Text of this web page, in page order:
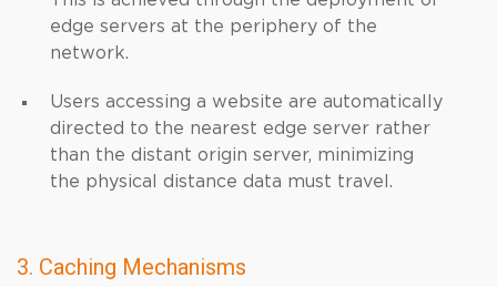
edge servers at the periphery of the
network.
Users accessing a website are automatically
directed to the nearest edge server rather
than the distant origin server, minimizing
the physical distance data must travel.
3. Caching Mechanisms